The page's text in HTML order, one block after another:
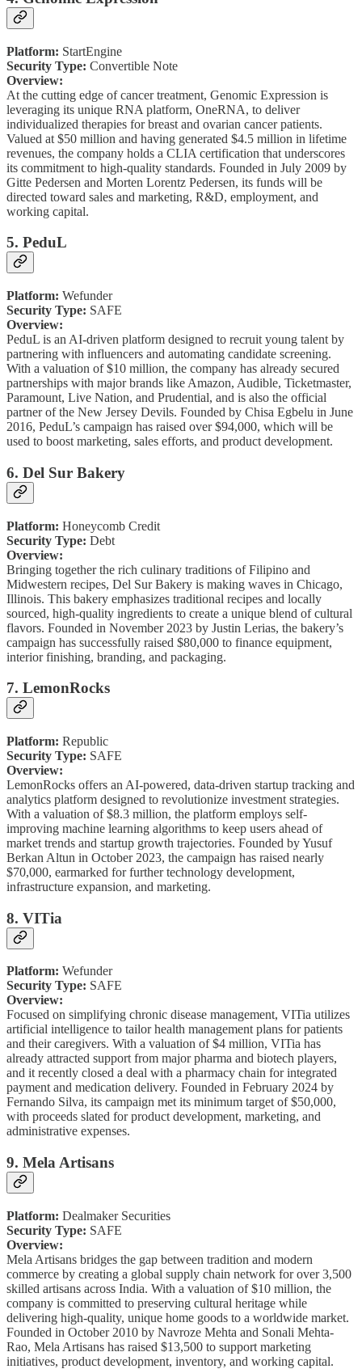
Platform: StartEngine
Security Type: Convertible Note
Overview:
At the cutting edge of cancer treatment, Genomic Expression is
leveraging its unique RNA platform, OneRNA, to deliver
individualized therapies for breast and ovarian cancer patients.
Valued at $50 million and having generated $4.5 million in lifetime
revenues, the company holds a CLIA certification that underscores
its commitment to high-quality standards. Founded in July 2009 by
Gitte Pedersen and Morten Lorentz Pedersen, its funds will be
directed toward sales and marketing, R&D, employment, and
working capital.
5. PeduL
Platform: Wefunder
Security Type: SAFE
Overview:
PeduL is an AI-driven platform designed to recruit young talent by
partnering with influencers and automating candidate screening.
With a valuation of $10 million, the company has already secured
partnerships with major brands like Amazon, Audible, Ticketmaster,
Paramount, Live Nation, and Prudential, and is also the official
partner of the New Jersey Devils. Founded by Chisa Egbelu in June
2016, PeduL’s campaign has raised over $94,000, which will be
used to boost marketing, sales efforts, and product development.
6. Del Sur Bakery
Platform: Honeycomb Credit
Security Type: Debt
Overview:
Bringing together the rich culinary traditions of Filipino and
Midwestern recipes, Del Sur Bakery is making waves in Chicago,
Illinois. This bakery emphasizes traditional recipes and locally
sourced, high-quality ingredients to create a unique blend of cultural
flavors. Founded in November 2023 by Justin Lerias, the bakery’s
campaign has successfully raised $80,000 to finance equipment,
interior finishing, branding, and packaging.
7. LemonRocks
Platform: Republic
Security Type: SAFE
Overview:
LemonRocks offers an AI-powered, data-driven startup tracking and
analytics platform designed to revolutionize investment strategies.
With a valuation of $8.3 million, the platform employs self-
improving machine learning algorithms to keep users ahead of
market trends and startup growth trajectories. Founded by Yusuf
Berkan Altun in October 2023, the campaign has raised nearly
$70,000, earmarked for further technology development,
infrastructure expansion, and marketing.
8. VITia
Platform: Wefunder
Security Type: SAFE
Overview:
Focused on simplifying chronic disease management, VITia utilizes
artificial intelligence to tailor health management plans for patients
and their caregivers. With a valuation of $4 million, VITia has
already attracted support from major pharma and biotech players,
and it recently closed a deal with a pharmacy chain for integrated
payment and medication delivery. Founded in February 2024 by
Fernando Silva, its campaign met its minimum target of $50,000,
with proceeds slated for product development, marketing, and
administrative expenses.
9. Mela Artisans
Platform: Dealmaker Securities
Security Type: SAFE
Overview:
Mela Artisans bridges the gap between tradition and modern
commerce by creating a global supply chain network for over 3,500
skilled artisans across India. With a valuation of $10 million, the
company is committed to preserving cultural heritage while
delivering high-quality, unique home goods to a worldwide market.
Founded in October 2010 by Navroze Mehta and Sonali Mehta-
Rao, Mela Artisans has raised $13,500 to support marketing
initiatives, product development, inventory, and working capital.